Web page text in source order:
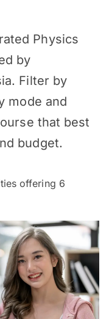
Physics
by
Filter by
mode and
that best
budget.
offering 6